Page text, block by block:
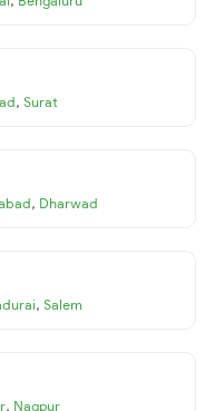
, Surat
, Dharwad
, Salem
, Nagpur